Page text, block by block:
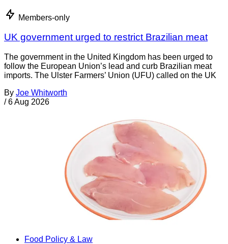
Members-only
UK government urged to restrict Brazilian meat
The government in the United Kingdom has been urged to
follow the European Union’s lead and curb Brazilian meat
imports. The Ulster Farmers’ Union (UFU) called on the UK
By Joe Whitworth
/ 6 Aug 2026
Food Policy & Law